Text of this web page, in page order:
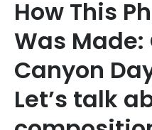
How This
Was Made:
Canyon
Let’s talk